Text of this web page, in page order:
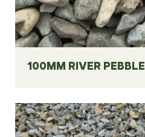
100MM RIVER PEBBLE